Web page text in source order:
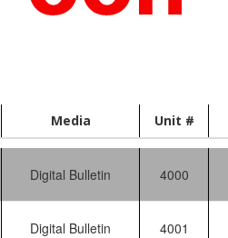
Media Unit #
Digital Bulletin 4000
Digital Bulletin 4001